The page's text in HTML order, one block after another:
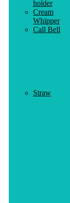
holder
Cream
Whipper
Call Bell
Straw